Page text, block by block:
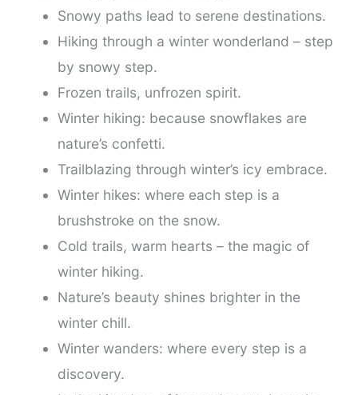
Snowy paths lead to serene destinations.
Hiking through a winter wonderland – step
by snowy step.
Frozen trails, unfrozen spirit.
Winter hiking: because snowflakes are
nature’s confetti.
Trailblazing through winter’s icy embrace.
Winter hikes: where each step is a
brushstroke on the snow.
Cold trails, warm hearts – the magic of
winter hiking.
Nature’s beauty shines brighter in the
winter chill.
Winter wanders: where every step is a
discovery.